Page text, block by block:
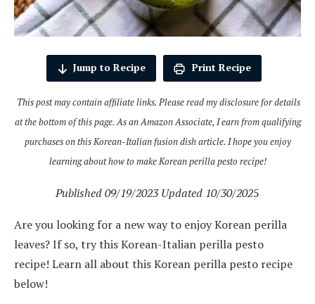
Jump to Recipe Print Recipe
This post may contain affiliate links. Please read my disclosure for details
at the bottom of this page. As an Amazon Associate, I earn from qualifying
purchases on this Korean-Italian fusion dish article. I hope you enjoy
learning about how to make Korean perilla pesto recipe!
Published 09/19/2023 Updated 10/30/2025
Are you looking for a new way to enjoy Korean perilla
leaves? If so, try this Korean-Italian perilla pesto
recipe! Learn all about this Korean perilla pesto recipe
below!